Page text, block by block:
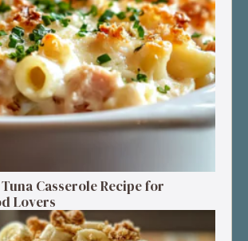
Casserole Recipe for
Lovers